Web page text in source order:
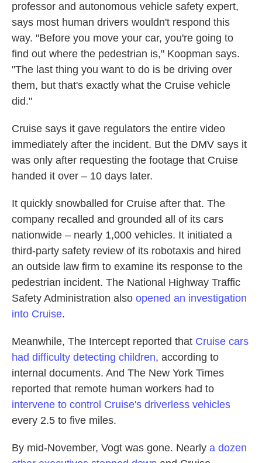
professor and autonomous vehicle safety expert,
says most human drivers wouldn't respond this
way. "Before you move your car, you're going to
find out where the pedestrian is," Koopman says.
"The last thing you want to do is be driving over
them, but that's exactly what the Cruise vehicle
did."
Cruise says it gave regulators the entire video
immediately after the incident. But the DMV says it
was only after requesting the footage that Cruise
handed it over – 10 days later.
It quickly snowballed for Cruise after that. The
company recalled and grounded all of its cars
nationwide – nearly 1,000 vehicles. It initiated a
third-party safety review of its robotaxis and hired
an outside law firm to examine its response to the
pedestrian incident. The National Highway Traffic
Safety Administration also opened an investigation
into Cruise.
Meanwhile, The Intercept reported that Cruise cars
had difficulty detecting children, according to
internal documents. And The New York Times
reported that remote human workers had to
intervene to control Cruise's driverless vehicles
every 2.5 to five miles.
By mid-November, Vogt was gone. Nearly a dozen